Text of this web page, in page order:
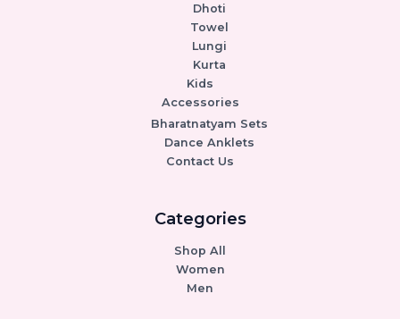
Dhoti
Towel
Lungi
Kurta
Kids
Accessories
Bharatnatyam Sets
Dance Anklets
Contact Us
Categories
Shop All
Women
Men